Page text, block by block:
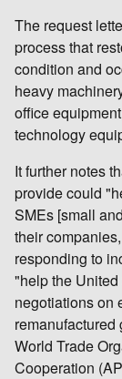
The request
process that
condition and
heavy
office
technology
It further notes
provide could
SMEs [small
their
responding to
"help the
negotiations on
World Trade
Cooperation